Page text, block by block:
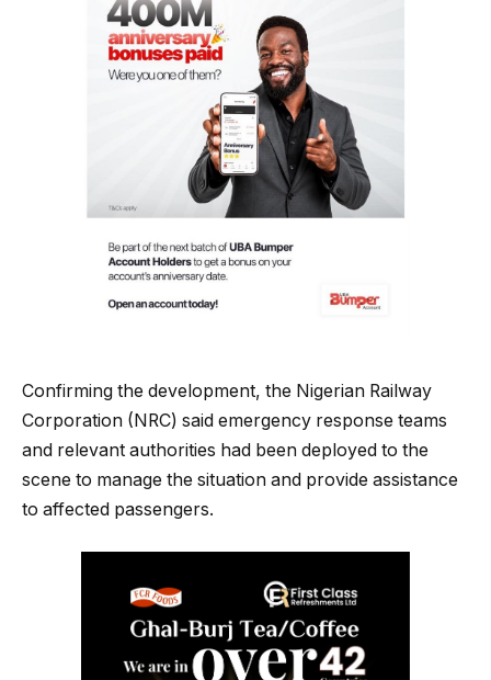
Confirming the development, the Nigerian Railway
Corporation (NRC) said emergency response teams
and relevant authorities had been deployed to the
scene to manage the situation and provide assistance
to affected passengers.